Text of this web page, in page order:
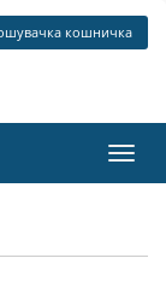
кошничка